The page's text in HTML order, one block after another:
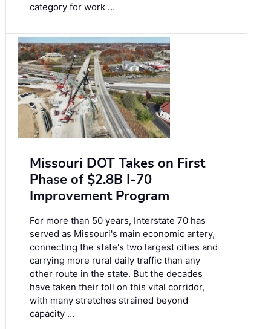
category for work …
Missouri DOT Takes on First
Phase of $2.8B I-70
Improvement Program
For more than 50 years, Interstate 70 has
served as Missouri's main economic artery,
connecting the state's two largest cities and
carrying more rural daily traffic than any
other route in the state. But the decades
have taken their toll on this vital corridor,
with many stretches strained beyond
capacity …